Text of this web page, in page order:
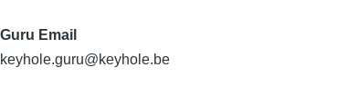
Guru Email
keyhole.guru@keyhole.be